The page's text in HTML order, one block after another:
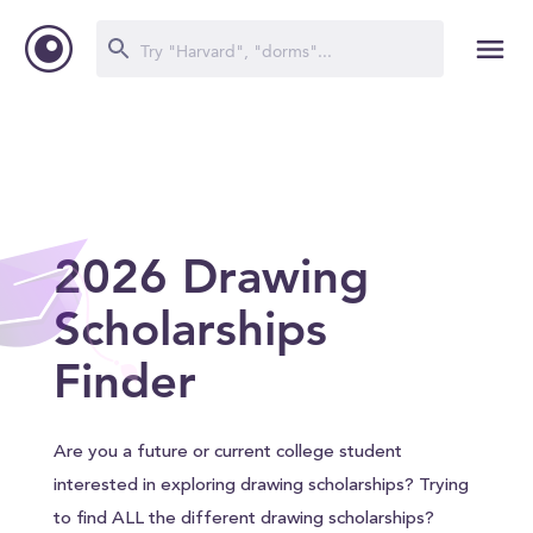
2026 Drawing
Scholarships
Finder
Are you a future or current college student
interested in exploring drawing scholarships? Trying
to find ALL the different drawing scholarships?